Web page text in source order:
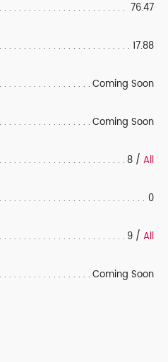
76.47
17.88
Coming Soon
Coming Soon
8 / All
0
9 / All
Coming Soon